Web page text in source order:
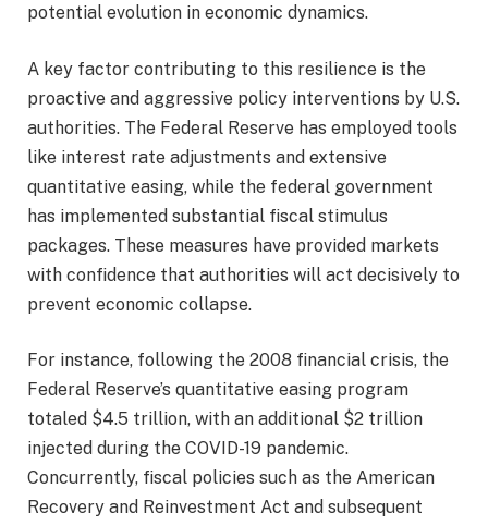
potential evolution in economic dynamics.
A key factor contributing to this resilience is the
proactive and aggressive policy interventions by U.S.
authorities. The Federal Reserve has employed tools
like interest rate adjustments and extensive
quantitative easing, while the federal government
has implemented substantial fiscal stimulus
packages. These measures have provided markets
with confidence that authorities will act decisively to
prevent economic collapse.
For instance, following the 2008 financial crisis, the
Federal Reserve’s quantitative easing program
totaled $4.5 trillion, with an additional $2 trillion
injected during the COVID-19 pandemic.
Concurrently, fiscal policies such as the American
Recovery and Reinvestment Act and subsequent